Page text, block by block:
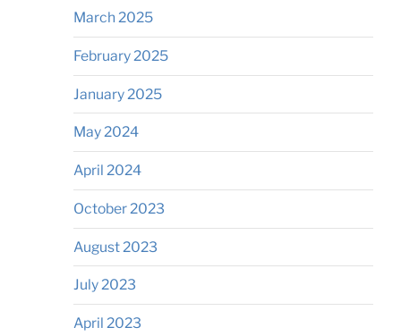
March 2025
February 2025
January 2025
May 2024
April 2024
October 2023
August 2023
July 2023
April 2023